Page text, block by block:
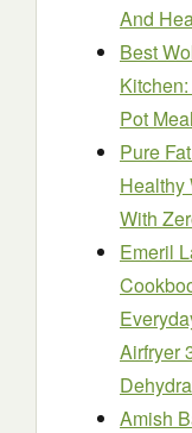
And
Best
Pot
Pure
Healthy
With
Emeril
Airfryer
Amish